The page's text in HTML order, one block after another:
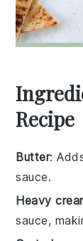
Recipe
Butter:
sauce.
Heavy
sauce,